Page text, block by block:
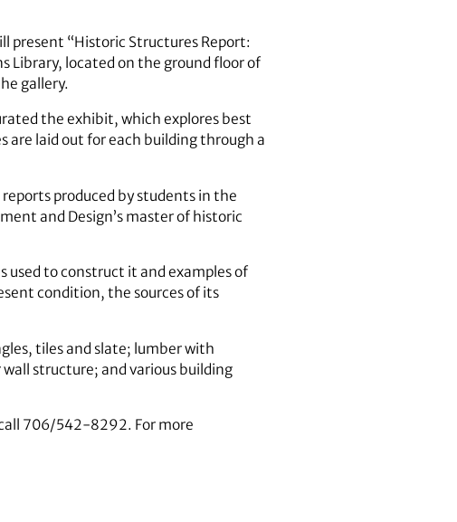
present “Historic Structures Report:
Library, located on the ground floor of
gallery.
the exhibit, which explores best
are laid out for each building through a
produced by students in the
and Design’s master of historic
used to construct it and examples of
condition, the sources of its
tiles and slate; lumber with
structure; and various building
706/542-8292. For more